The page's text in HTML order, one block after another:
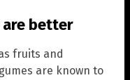
are better
fruits and
are known to